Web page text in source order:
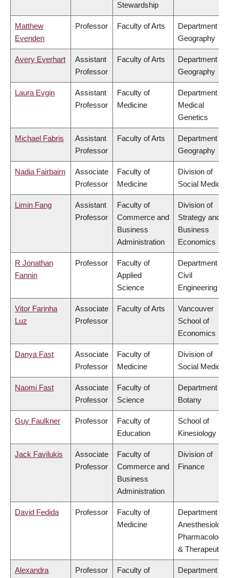
Stewardship
Matthew
Evenden
Professor Faculty of Arts
Department of
Geography
Avery Everhart
Assistant
Professor
Faculty of Arts
Department of
Geography
Laura Evgin
Assistant
Professor
Faculty of
Medicine
Department of
Medical
Genetics
Michael Fabris
Assistant
Professor
Faculty of Arts
Department of
Geography
Nadia Fairbairn
Associate
Professor
Faculty of
Medicine
Division of
Social
Limin Fang
Assistant
Professor
Faculty of
Commerce and
Business
Administration
Division of
Strategy and
Business
Economics
R Jonathan
Fannin
Professor
Faculty of
Applied
Science
Department of
Civil
Engineering
Vitor Farinha
Luz
Associate
Professor
Faculty of Arts
Vancouver
School of
Economics
Danya Fast
Associate
Professor
Faculty of
Medicine
Division of
Social
Naomi Fast
Associate
Professor
Faculty of
Science
Department of
Botany
Guy Faulkner Professor
Faculty of
Education
School of
Kinesiology
Jack Favilukis
Associate
Professor
Faculty of
Commerce and
Business
Administration
Division of
Finance
David Fedida Professor
Faculty of
Medicine
Department of
Pharmacology
& Therapeutics
Alexandra
Professor
Faculty of
Department of